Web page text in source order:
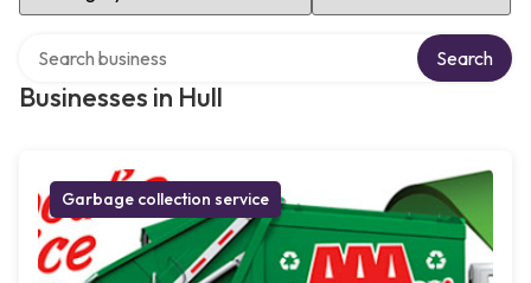
Businesses in Hull
Search
Garbage collection service